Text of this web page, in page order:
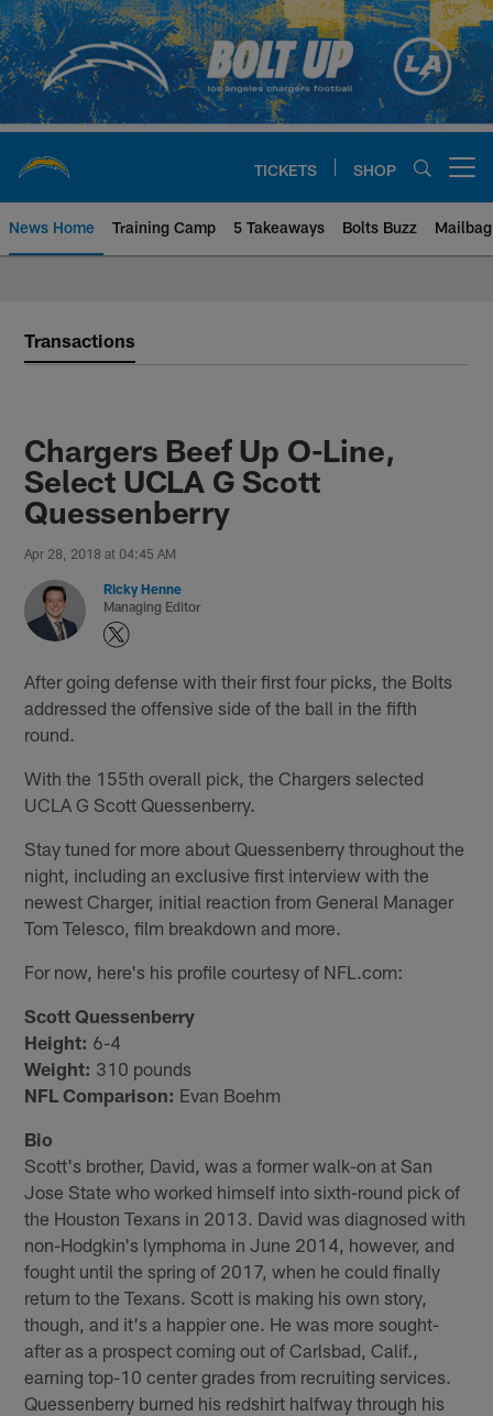
Skip
to
main
content
TICKETS SHOP
News Home Training Camp 5 Takeaways Bolts Buzz Mailbag
Transactions
Chargers Beef Up O-Line,
Select UCLA G Scott
Quessenberry
Apr 28, 2018 at 04:45 AM
Ricky Henne
Managing Editor
After going defense with their first four picks, the Bolts
addressed the offensive side of the ball in the fifth
round.
With the 155th overall pick, the Chargers selected
UCLA G Scott Quessenberry.
Stay tuned for more about Quessenberry throughout the
night, including an exclusive first interview with the
newest Charger, initial reaction from General Manager
Tom Telesco, film breakdown and more.
For now, here's his profile courtesy of NFL.com:
Scott Quessenberry
Height: 6-4
Weight: 310 pounds
NFL Comparison: Evan Boehm
Bio
Scott's brother, David, was a former walk-on at San
Jose State who worked himself into sixth-round pick of
the Houston Texans in 2013. David was diagnosed with
non-Hodgkin's lymphoma in June 2014, however, and
fought until the spring of 2017, when he could finally
return to the Texans. Scott is making his own story,
though, and it's a happier one. He was more sought-
after as a prospect coming out of Carlsbad, Calif.,
earning top-10 center grades from recruiting services.
Quessenberry burned his redshirt halfway through his